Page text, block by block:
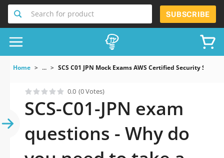
Search for product SUBSCRIBE
Home ... SCS C01 JPN Mock Exams AWS Certified Security
0.0 (0 Votes)
SCS-C01-JPN exam
questions - Why do